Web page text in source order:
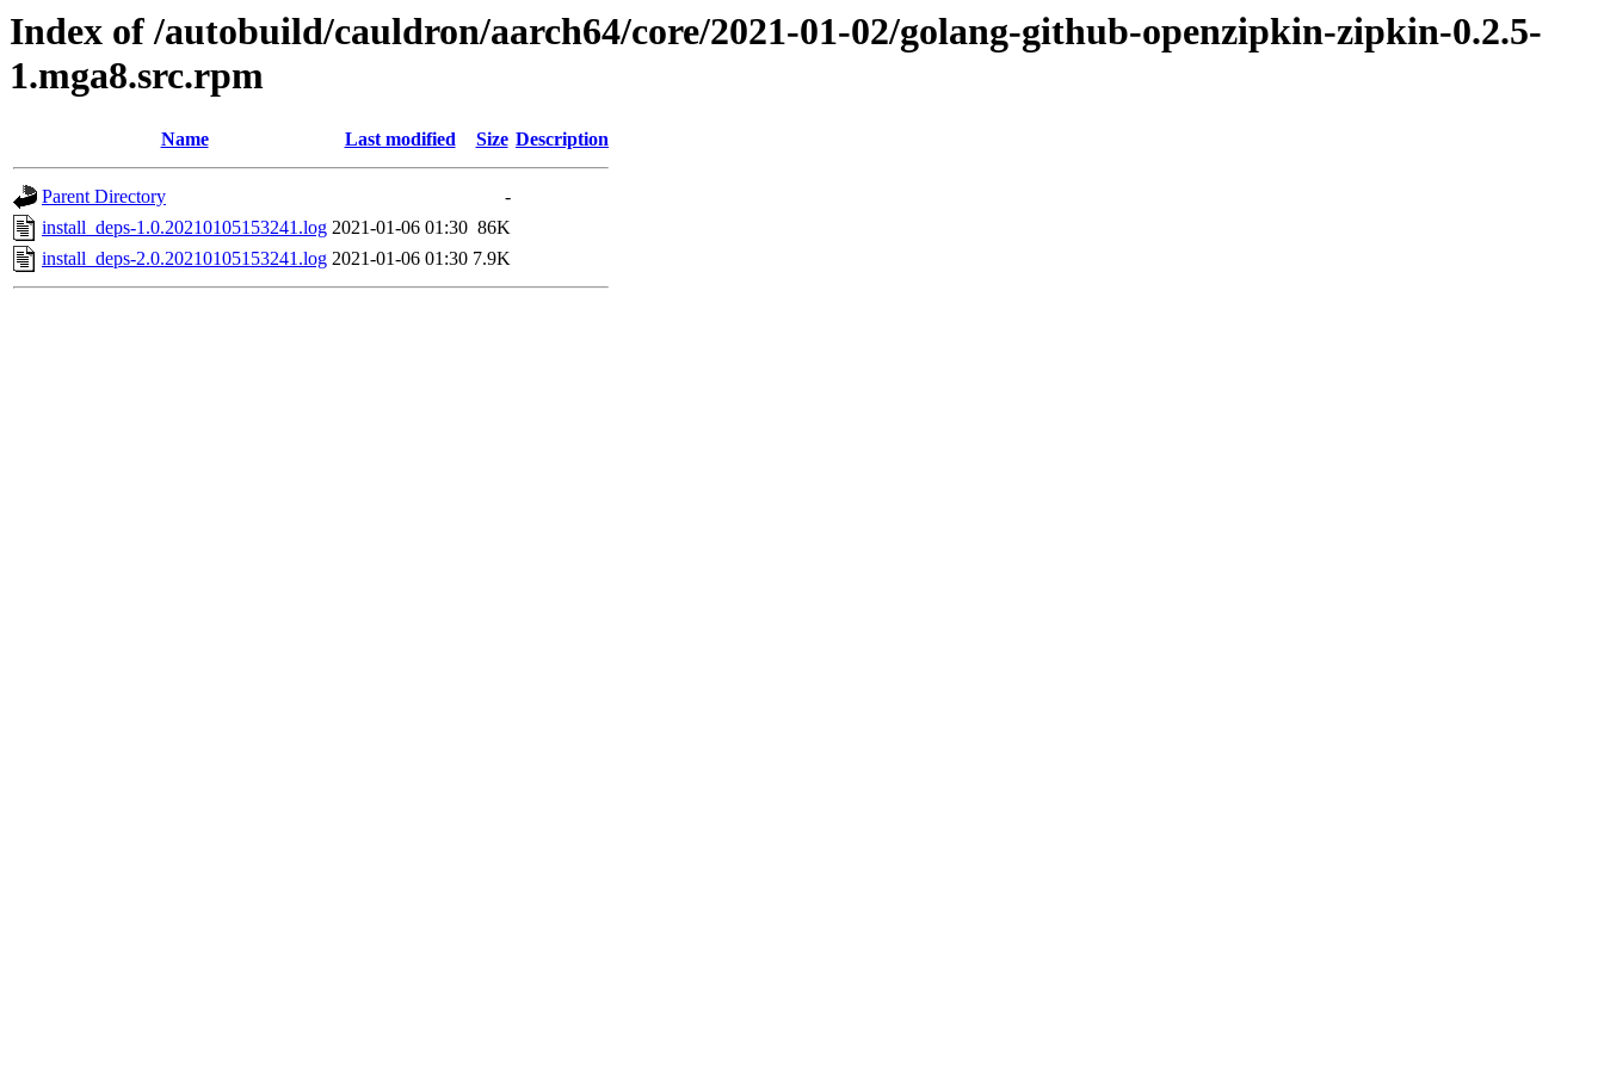
Index of /autobuild/cauldron/aarch64/core/2021-01-02/golang-github-openzipkin-zipkin-0.2.5-
1.mga8.src.rpm
Name Last modified Size Description
Parent Directory
-
install_deps-1.0.20210105153241.log 2021-01-06 01:30 86K
install_deps-2.0.20210105153241.log 2021-01-06 01:30 7.9K